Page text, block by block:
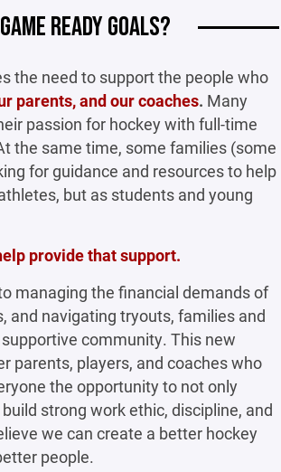
READY GOALS?
the need to support the people who
parents, and our coaches. Many
passion for hockey with full-time
the same time, some families (some
for guidance and resources to help
but as students and young
provide that support.
managing the financial demands of
and navigating tryouts, families and
community. This new
parents, players, and coaches who
the opportunity to not only
strong work ethic, discipline, and
we can create a better hockey
people.